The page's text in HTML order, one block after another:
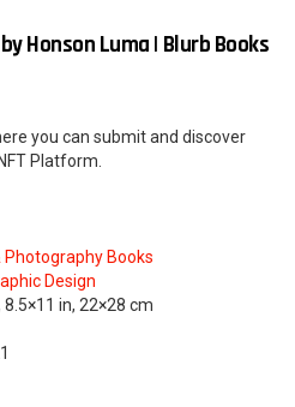
Honson Luma | Blurb Books
you can submit and discover
Platform.
Photography Books
Design
8.5×11 in, 22×28 cm